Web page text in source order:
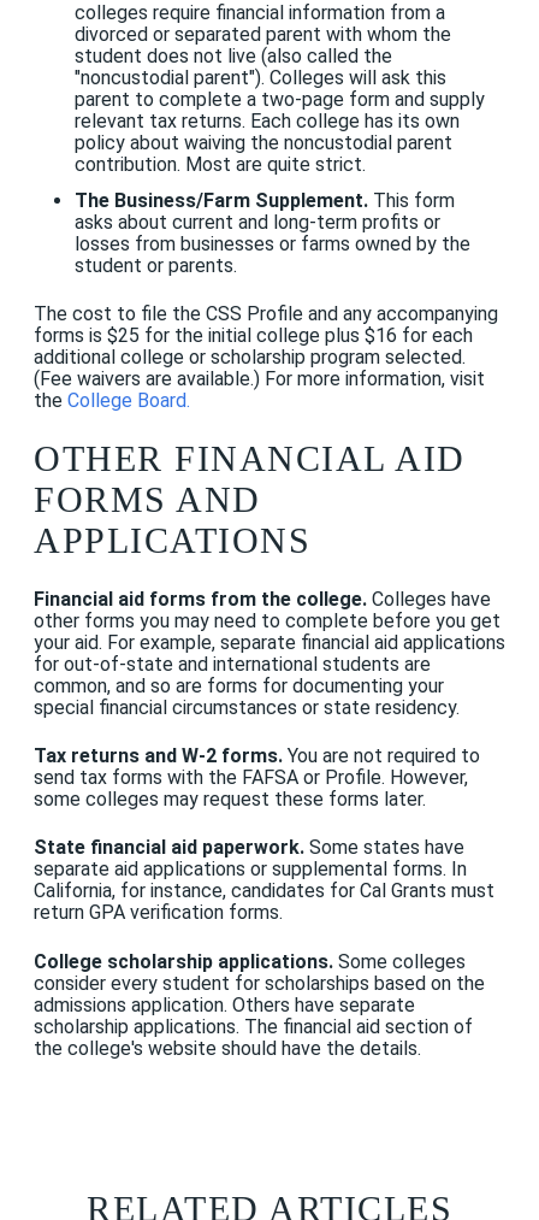
colleges require financial information from a
divorced or separated parent with whom the
student does not live (also called the
"noncustodial parent"). Colleges will ask this
parent to complete a two-page form and supply
relevant tax returns. Each college has its own
policy about waiving the noncustodial parent
contribution. Most are quite strict.
The Business/Farm Supplement.This form
asks about current and long-term profits or
losses from businesses or farms owned by the
student or parents.
The cost to file the CSS Profile and any accompanying
forms is $25 for the initial college plus $16 for each
additional college or scholarship program selected.
(Fee waivers are available.) For more information, visit
the College Board.
OTHER FINANCIAL AID
FORMS AND
APPLICATIONS
Financial aid forms from the college. Colleges have
other forms you may need to complete before you get
your aid. For example, separate financial aid applications
for out-of-state and international students are
common, and so are forms for documenting your
special financial circumstances or state residency.
Tax returns and W-2 forms. You are not required to
send tax forms with the FAFSA or Profile. However,
some colleges may request these forms later.
State financial aid paperwork. Some states have
separate aid applications or supplemental forms. In
California, for instance, candidates for Cal Grants must
return GPA verification forms.
College scholarship applications. Some colleges
consider every student for scholarships based on the
admissions application. Others have separate
scholarship applications. The financial aid section of
the college's website should have the details.
RELATED ARTICLES